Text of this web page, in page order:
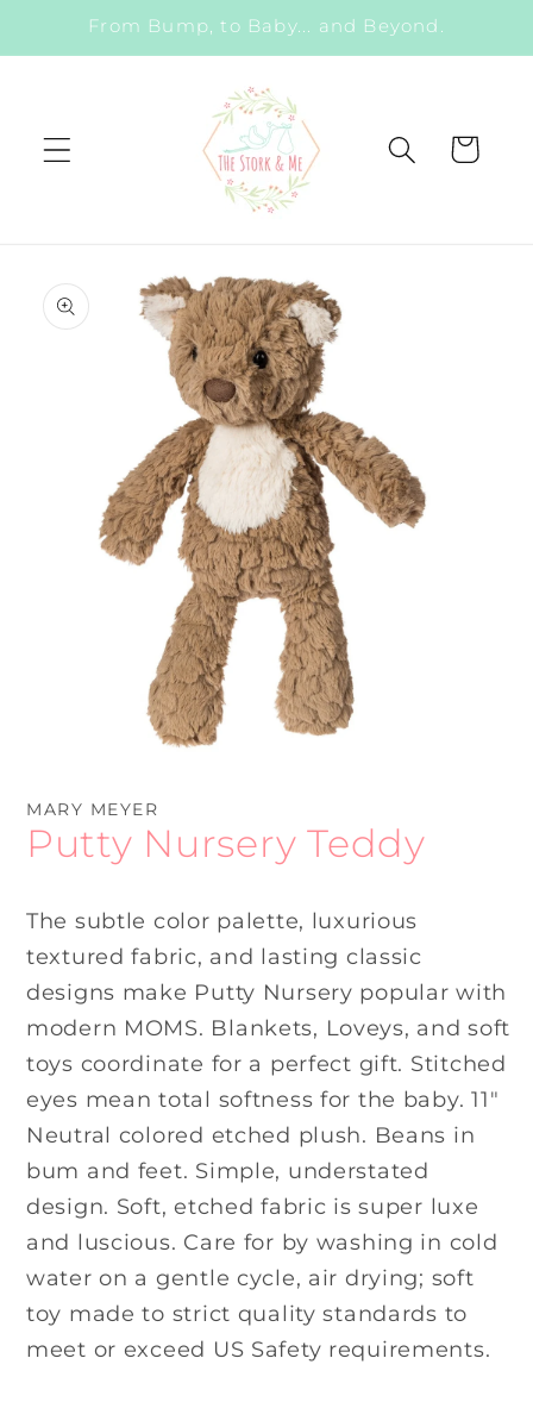
Skip toFrom Bump, to Baby... and Beyond.
Cart
product
information
1
in
modal
MARY MEYER
Putty Nursery Teddy
The subtle color palette, luxurious
textured fabric, and lasting classic
designs make Putty Nursery popular with
modern MOMS. Blankets, Loveys, and soft
toys coordinate for a perfect gift. Stitched
eyes mean total softness for the baby. 11″
Neutral colored etched plush. Beans in
bum and feet. Simple, understated
design. Soft, etched fabric is super luxe
and luscious. Care for by washing in cold
water on a gentle cycle, air drying; soft
toy made to strict quality standards to
meet or exceed US Safety requirements.